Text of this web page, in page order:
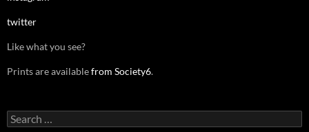
twitter
Like what you see?
Prints are availablefrom Society6.
Search
for: